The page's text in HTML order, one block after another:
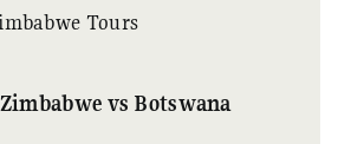
vs Botswana